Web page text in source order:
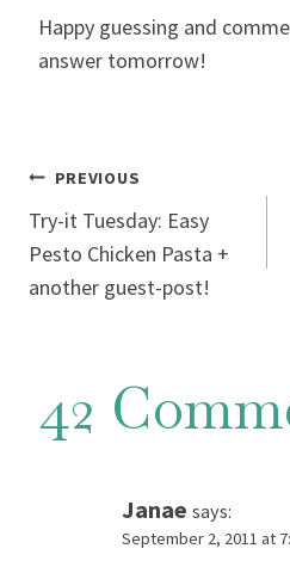
Happy guessing and
answer tomorrow!
Post
navigation
PREVIOUS
Try-it Tuesday: Easy
Pesto Chicken Pasta +
another guest-post!
42
Janae says:
September 2, 2011 at